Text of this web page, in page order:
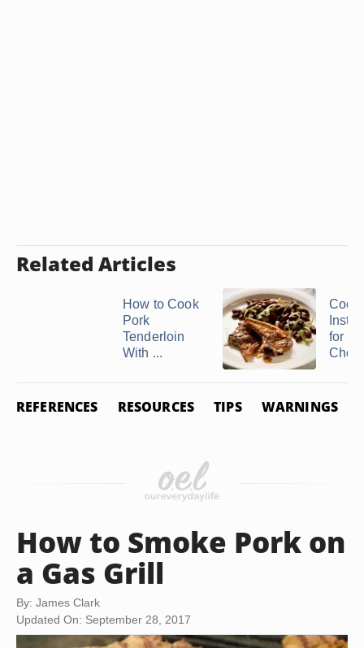
Related Articles
How to Cook
Pork
Tenderloin
With ...
for
REFERENCES RESOURCES TIPS WARNINGS
How to Smoke Pork on
a Gas Grill
By: James Clark
Updated On: September 28, 2017